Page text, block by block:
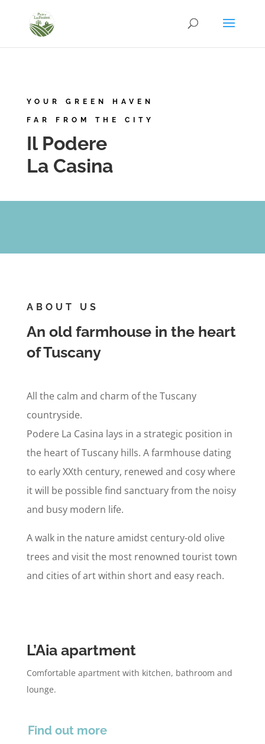
YOUR GREEN HAVEN
FAR FROM THE CITY
Il Podere
La Casina
ABOUT US
An old farmhouse in the heart
of Tuscany
All the calm and charm of the Tuscany
countryside.
Podere La Casina lays in a strategic position in
the heart of Tuscany hills. A farmhouse dating
to early XXth century, renewed and cosy where
it will be possible find sanctuary from the noisy
and busy modern life.
A walk in the nature amidst century-old olive
trees and visit the most renowned tourist town
and cities of art within short and easy reach.
L’Aia apartment
Comfortable apartment with kitchen, bathroom and
lounge.
Find out more